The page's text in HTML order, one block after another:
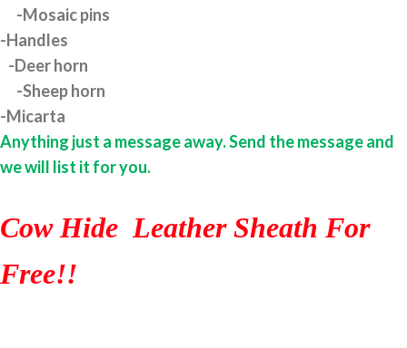
-Mosaic pins
-Handles
-Deer horn
-Sheep horn
-Micarta
Anything just a message away. Send the message and
we will list it for you.
Cow Hide Leather Sheath For
Free!!